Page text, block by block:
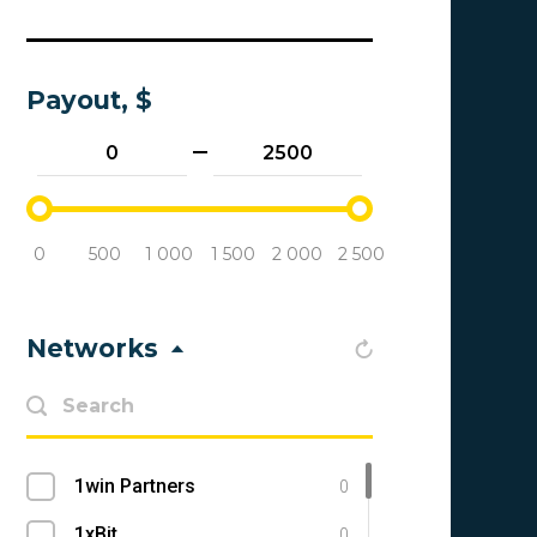
Payout, $
0 500 1 000 1 500 2 000 2 500
Networks
1win Partners 0